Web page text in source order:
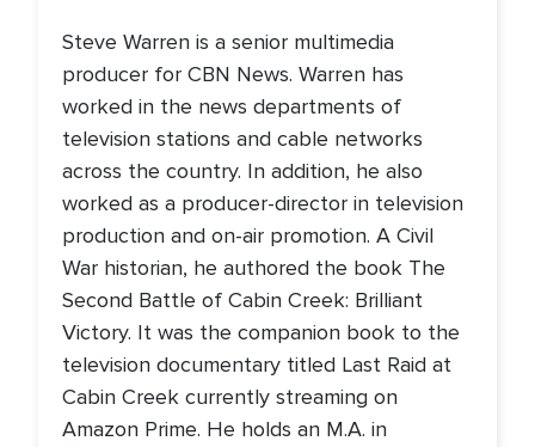
Steve Warren is a senior multimedia
producer for CBN News. Warren has
worked in the news departments of
television stations and cable networks
across the country. In addition, he also
worked as a producer-director in television
production and on-air promotion. A Civil
War historian, he authored the book The
Second Battle of Cabin Creek: Brilliant
Victory. It was the companion book to the
television documentary titled Last Raid at
Cabin Creek currently streaming on
Amazon Prime. He holds an M.A. in